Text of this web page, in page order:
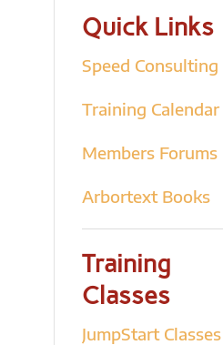
Quick Links
Speed Consulting
Training Calendar
Members Forums
Arbortext Books
Training
Classes
JumpStart Classes